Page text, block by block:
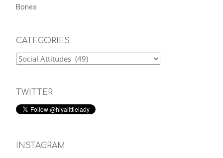
Bones
CATEGORIES
TWITTER
INSTAGRAM